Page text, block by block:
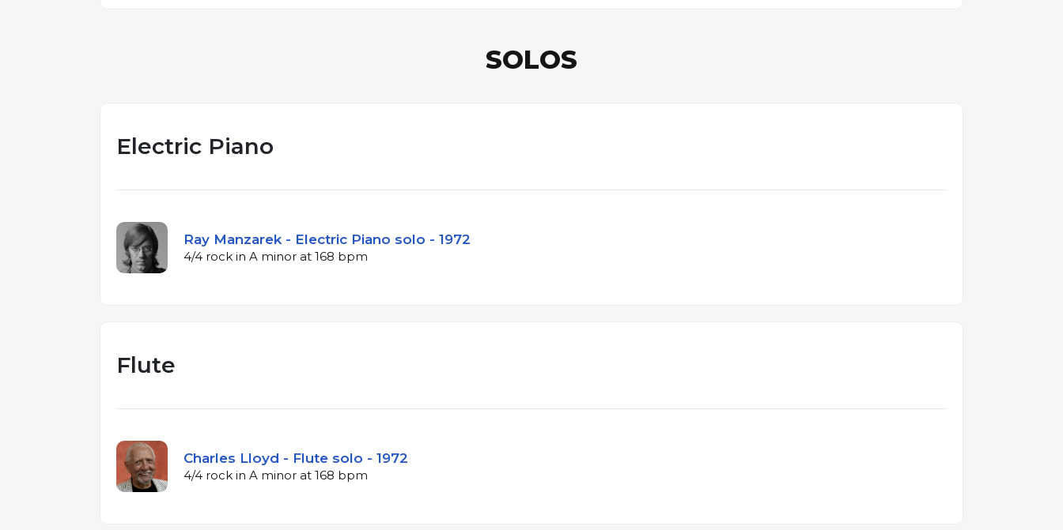
SOLOS
Electric Piano
Ray Manzarek - Electric Piano solo - 1972
4/4 rock in A minor at 168 bpm
Flute
Charles Lloyd - Flute solo - 1972
4/4 rock in A minor at 168 bpm